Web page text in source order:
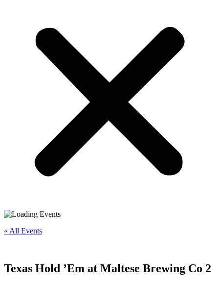
« All Events
Texas Hold ’Em at Maltese Brewing Co 2